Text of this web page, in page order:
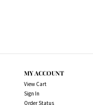
MY ACCOUNT
View Cart
Sign In
Order Status